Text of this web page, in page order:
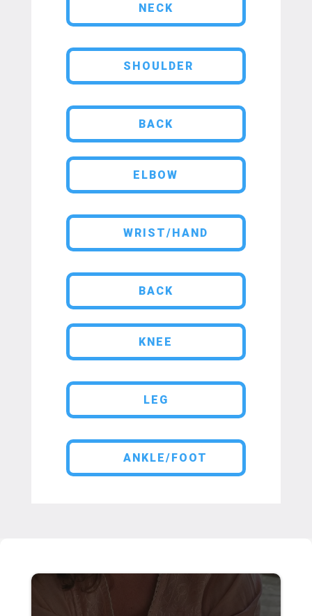
NECK
SHOULDER
BACK
ELBOW
WRIST/HAND
BACK
KNEE
LEG
ANKLE/FOOT